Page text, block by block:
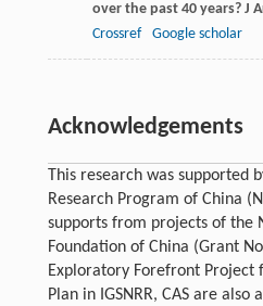
over the past 40 years? J
Crossref
Google scholar
Acknowledgements
This research was supported
Research Program of China
supports from projects of the
Foundation of China (Grant
Exploratory Forefront Project
Plan in IGSNRR, CAS are also